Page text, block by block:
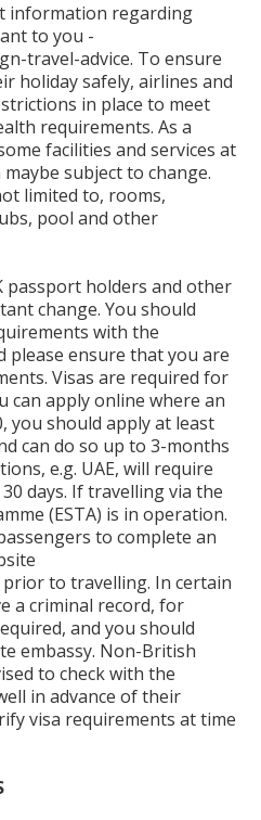
information regarding
to you -
travel-advice. To ensure
holiday safely, airlines and
in place to meet
requirements. As a
facilities and services at
subject to change.
limited to, rooms,
pool and other
passport holders and other
change. You should
with the
please ensure that you are
Visas are required for
can apply online where an
you should apply at least
can do so up to 3-months
e.g. UAE, will require
days. If travelling via the
(ESTA) is in operation.
to complete an
prior to travelling. In certain
a criminal record, for
and you should
embassy. Non-British
to check with the
in advance of their
visa requirements at time